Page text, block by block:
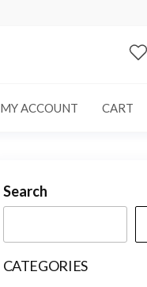
MY ACCOUNT CART
Search
CATEGORIES